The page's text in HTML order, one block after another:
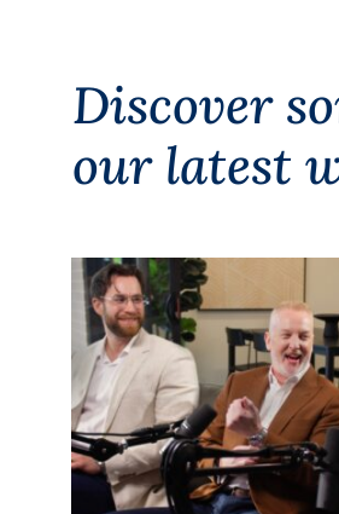
Discover
our latest